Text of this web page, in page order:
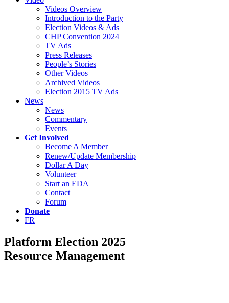
Videos Overview
Introduction to the Party
Election Videos & Ads
CHP Convention 2024
TV Ads
Press Releases
People’s Stories
Other Videos
Archived Videos
Election 2015 TV Ads
News
News
Commentary
Events
Get Involved
Become A Member
Renew/Update Membership
Dollar A Day
Volunteer
Start an EDA
Contact
Forum
Donate
FR
Platform Election 2025
Resource Management